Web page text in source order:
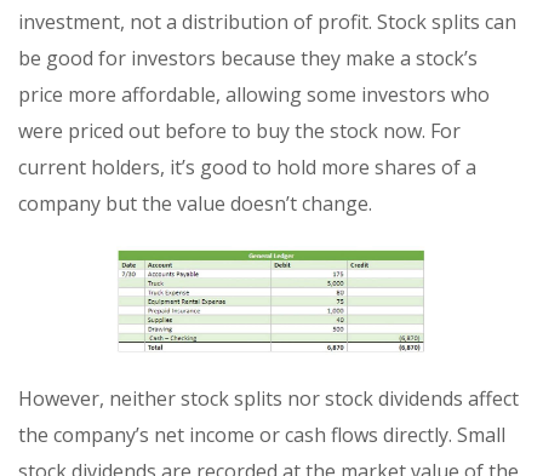
investment, not a distribution of profit. Stock splits can
be good for investors because they make a stock’s
price more affordable, allowing some investors who
were priced out before to buy the stock now. For
current holders, it’s good to hold more shares of a
company but the value doesn’t change.
However, neither stock splits nor stock dividends affect
the company’s net income or cash flows directly. Small